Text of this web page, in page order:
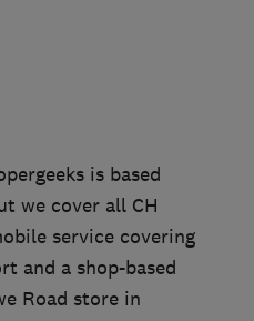
is based
we cover all CH
service covering
and a shop-based
Road store in